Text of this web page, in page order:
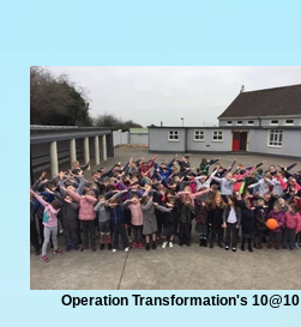
Operation Transformation's 10@10